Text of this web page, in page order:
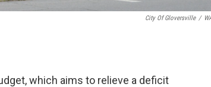
City Of Gloversville /
which aims to relieve a deficit